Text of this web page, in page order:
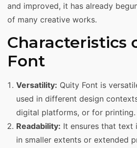
and improved, it has already
of many creative works.
Characteristics
Font
Versatility: Quity Font is
used in different design
digital platforms, or for printing.
Readability: It ensures that text
in smaller extents or extended